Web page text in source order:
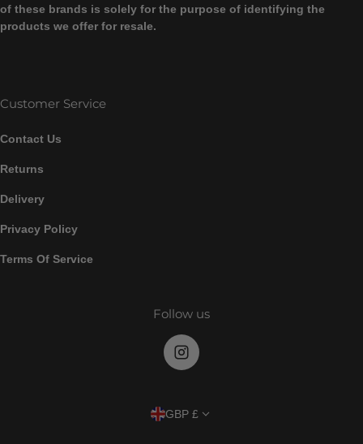
of these brands is solely for the purpose of identifying the
products we offer for resale.
Customer Service
Contact Us
Returns
Delivery
Privacy Policy
Terms Of Service
Follow us
Country/region
GBP £